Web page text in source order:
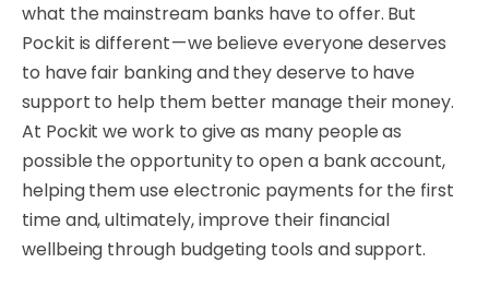
what the mainstream banks have to offer. But
Pockit is different — we believe everyone deserves
to have fair banking and they deserve to have
support to help them better manage their money.
At Pockit we work to give as many people as
possible the opportunity to open a bank account,
helping them use electronic payments for the first
time and, ultimately, improve their financial
wellbeing through budgeting tools and support.